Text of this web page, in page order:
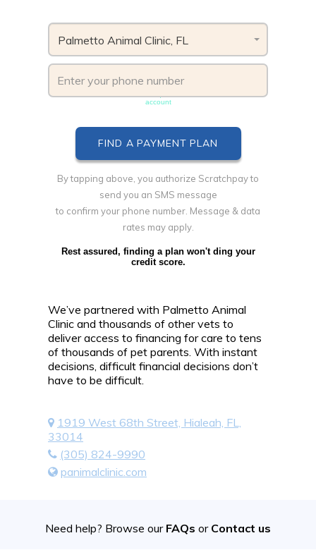
Palmetto Animal Clinic, FL
account
By tapping above, you authorize Scratchpay to
send you an SMS message
to confirm your phone number. Message & data
rates may apply.
Rest assured, finding a plan won't ding your
credit score.
We’ve partnered with Palmetto Animal
Clinic and thousands of other vets to
deliver access to financing for care to tens
of thousands of pet parents. With instant
decisions, difficult financial decisions don’t
have to be difficult.
1919 West 68th Street, Hialeah, FL,
33014
(305) 824-9990
panimalclinic.com
Need help? Browse our FAQs or Contact us